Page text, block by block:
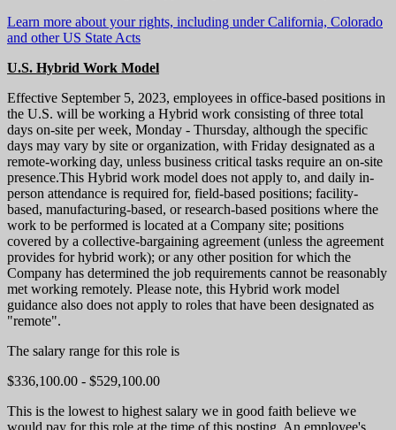
Learn more about your rights, including under California, Colorado
and other US State Acts
U.S. Hybrid Work Model
Effective September 5, 2023, employees in office-based positions in
the U.S. will be working a Hybrid work consisting of three total
days on-site per week, Monday - Thursday, although the specific
days may vary by site or organization, with Friday designated as a
remote-working day, unless business critical tasks require an on-site
presence.This Hybrid work model does not apply to, and daily in-
person attendance is required for, field-based positions; facility-
based, manufacturing-based, or research-based positions where the
work to be performed is located at a Company site; positions
covered by a collective-bargaining agreement (unless the agreement
provides for hybrid work); or any other position for which the
Company has determined the job requirements cannot be reasonably
met working remotely. Please note, this Hybrid work model
guidance also does not apply to roles that have been designated as
"remote".
The salary range for this role is
$336,100.00 - $529,100.00
This is the lowest to highest salary we in good faith believe we
would pay for this role at the time of this posting. An employee's